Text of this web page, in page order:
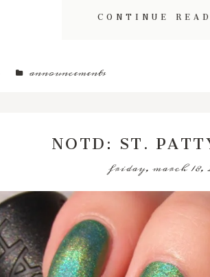
CONTINUE
announcements
NOTD: ST.
friday, march 18,